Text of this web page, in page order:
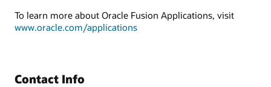
To learn more about Oracle Fusion Applications, visit
www.oracle.com/applications
Contact Info